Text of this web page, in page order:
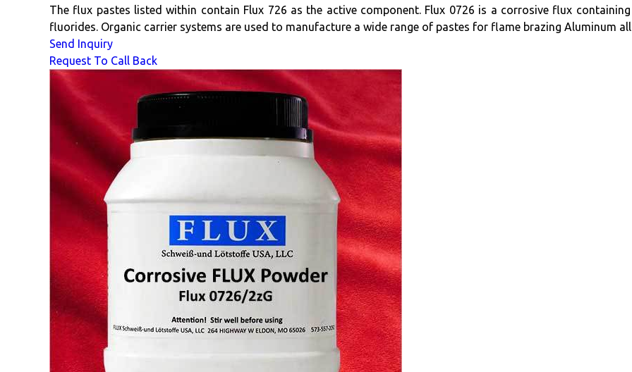
The flux pastes listed within contain Flux 726 as the active component. Flux 0726 is a corrosive flux
fluorides. Organic carrier systems are used to manufacture a wide range of pastes for flame brazing Aluminum
Send Inquiry
Request To Call Back